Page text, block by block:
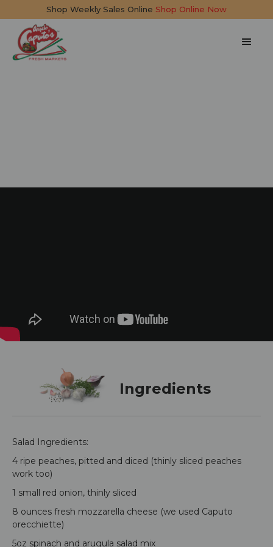
Shop Weekly Sales Online Shop Online Now
Ingredients
Salad Ingredients:
4 ripe peaches, pitted and diced (thinly sliced peaches
work too)
1 small red onion, thinly sliced
8 ounces fresh mozzarella cheese (we used Caputo
orecchiette)
5oz spinach and arugula salad mix